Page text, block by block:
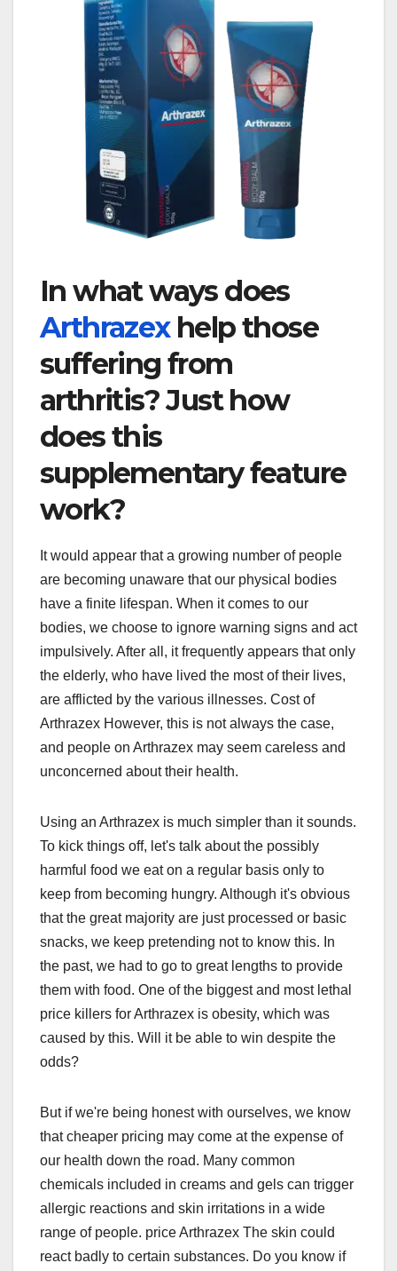
In what ways does
Arthrazexhelp those
suffering from
arthritis? Just how
does this
supplementary feature
work?
It would appear that a growing number of people
are becoming unaware that our physical bodies
have a finite lifespan. When it comes to our
bodies, we choose to ignore warning signs and act
impulsively. After all, it frequently appears that only
the elderly, who have lived the most of their lives,
are afflicted by the various illnesses. Cost of
Arthrazex However, this is not always the case,
and people on Arthrazex may seem careless and
unconcerned about their health.
Using an Arthrazex is much simpler than it sounds.
To kick things off, let's talk about the possibly
harmful food we eat on a regular basis only to
keep from becoming hungry. Although it's obvious
that the great majority are just processed or basic
snacks, we keep pretending not to know this. In
the past, we had to go to great lengths to provide
them with food. One of the biggest and most lethal
price killers for Arthrazex is obesity, which was
caused by this. Will it be able to win despite the
odds?
But if we're being honest with ourselves, we know
that cheaper pricing may come at the expense of
our health down the road. Many common
chemicals included in creams and gels can trigger
allergic reactions and skin irritations in a wide
range of people. price Arthrazex The skin could
react badly to certain substances. Do you know if